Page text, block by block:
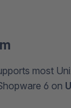
most
6 on